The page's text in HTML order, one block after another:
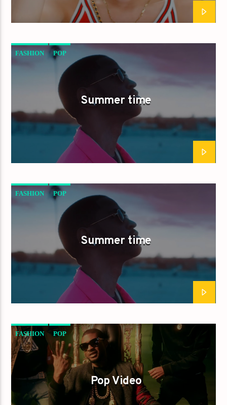
FASHION POP
Summer time
FASHION POP
Summer time
FASHION POP
Pop Video